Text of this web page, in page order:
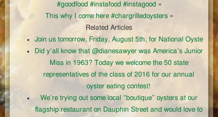
#goodfood #instafood #instagood «
This why I come here #chargrilledoysters»
Related Articles
Join us tomorrow, Friday, August 5th, for National Oyste
Did y’all know that @dianesawyer was America’s Junior
Miss in 1963? Today we welcome the 50 state
representatives of the class of 2016 for our annual
oyster eating contest!
We’re trying out some local “boutique” oysters at our
flagship restaurant on Dauphin Street and would love to